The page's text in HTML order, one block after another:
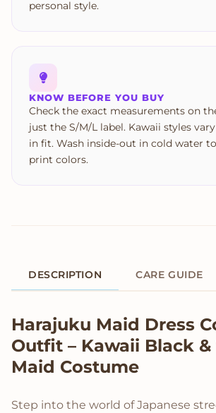
personal style.
KNOW BEFORE YOU BUY
Check the exact measurements on
just the S/M/L label. Kawaii styles
in fit. Wash inside-out in cold water
print colors.
DESCRIPTION CARE GUIDE
Product Description
Harajuku Maid Dress
Outfit – Kawaii Black
Maid Costume
Step into the world of Japanese